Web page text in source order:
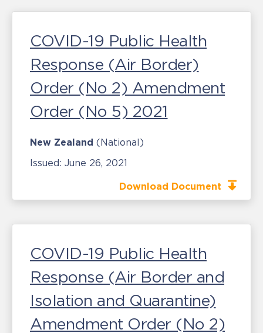
COVID-19 Public Health
Response (Air Border)
Order (No 2) Amendment
Order (No 5) 2021
New Zealand (National)
Issued: June 26, 2021
Download Document
COVID-19 Public Health
Response (Air Border and
Isolation and Quarantine)
Amendment Order (No 2)